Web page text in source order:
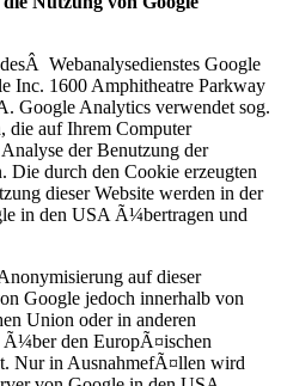
Webanalysedienstes Google
Inc. 1600 Amphitheatre Parkway
Google Analytics verwendet sog.
die auf Ihrem Computer
der Benutzung der
Die durch den Cookie erzeugten
dieser Website werden in der
in den USA Ã¼bertragen und
auf dieser
Google jedoch innerhalb von
Union oder in anderen
Ã¼ber den EuropÃ¤ischen
Nur in AusnahmefÃ¤llen wird